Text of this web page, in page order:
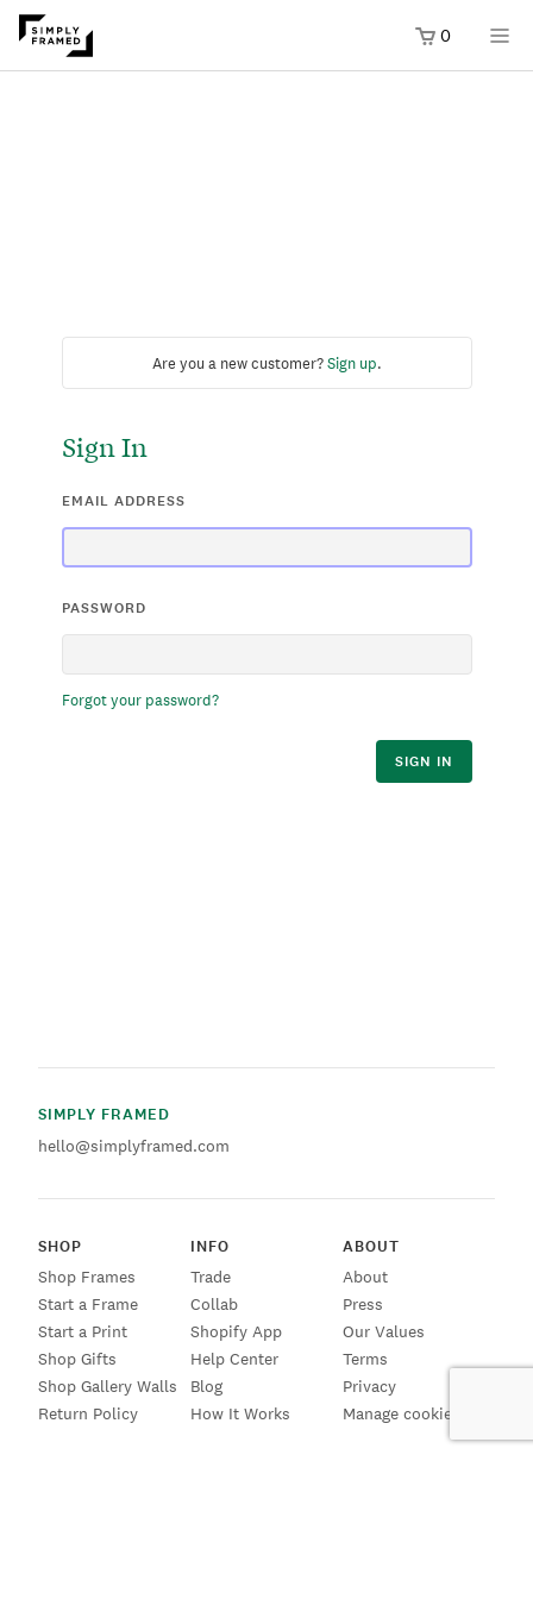
0
Are you a new customer?Sign up.
Sign In
EMAIL ADDRESS
PASSWORD
Forgot your password?
SIGN IN
SIMPLY FRAMED
hello@simplyframed.com
SHOP
Shop Frames
Start a Frame
Start a Print
Shop Gifts
Shop Gallery Walls
Return Policy
INFO
Trade
Collab
Shopify App
Help Center
Blog
How It Works
ABOUT
About
Press
Our Values
Terms
Privacy
Manage cookies